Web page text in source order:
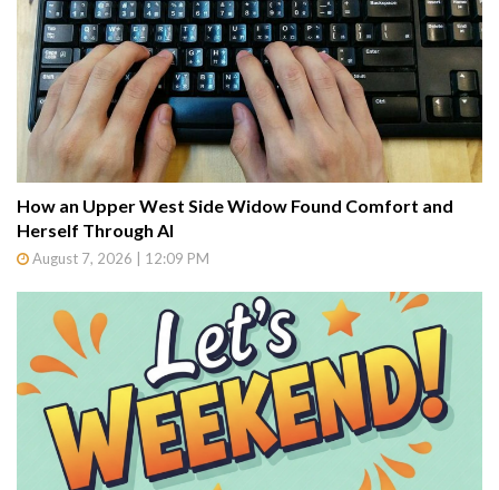
How an Upper West Side Widow Found Comfort and
Herself Through AI
August 7, 2026 | 12:09 PM